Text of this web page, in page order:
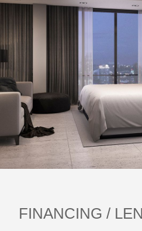
FINANCING /